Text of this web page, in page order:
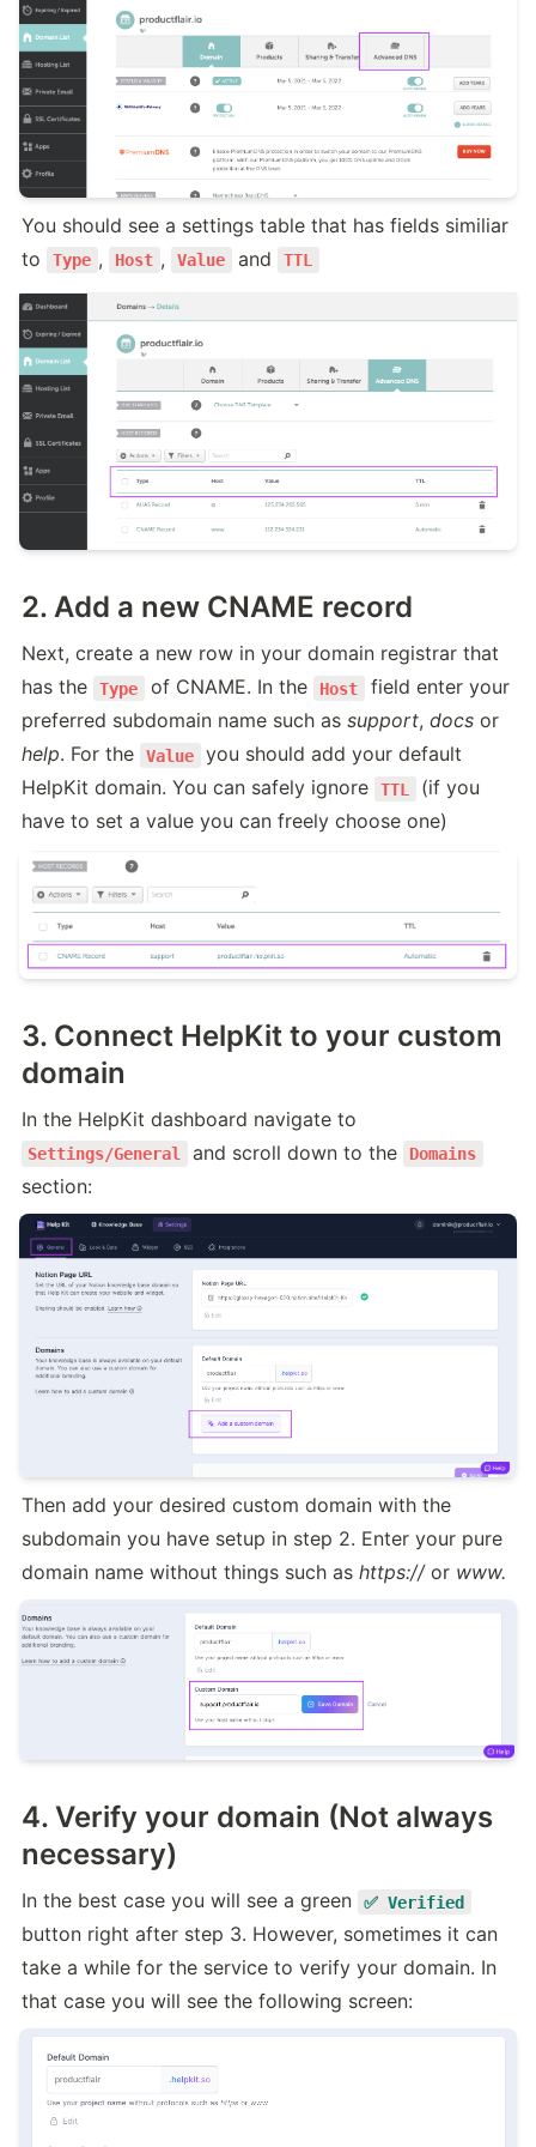
You should see a settings table that has fields similiar
to
Type , Host , Value and TTL
2. Add a new CNAME record
Next, create a new row in your domain registrar that
has the
Type of CNAME. In the Host
field enter your
preferred subdomain name such as support, docs
help. For the Value
you should add your default
HelpKit domain. You can safely ignore
TTL
(if you
have to set a value you can freely choose one)
3. Connect HelpKit to your custom
domain
Settings/General and scroll down to the Domains
section:
Then add your desired custom domain with the
subdomain you have setup in step 2. Enter your pure
domain name without things such as https:// or www.
4. Verify your domain (Not always
necessary)
In the best case you will see a green ✅ Verified
button right after step 3. However, sometimes it can
take a while for the service to verify your domain. In
that case you will see the following screen: